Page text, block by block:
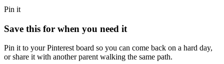
Pin it
Save this for when you need it
Pin it to your Pinterest board so you can come back on a hard day,
or share it with another parent walking the same path.